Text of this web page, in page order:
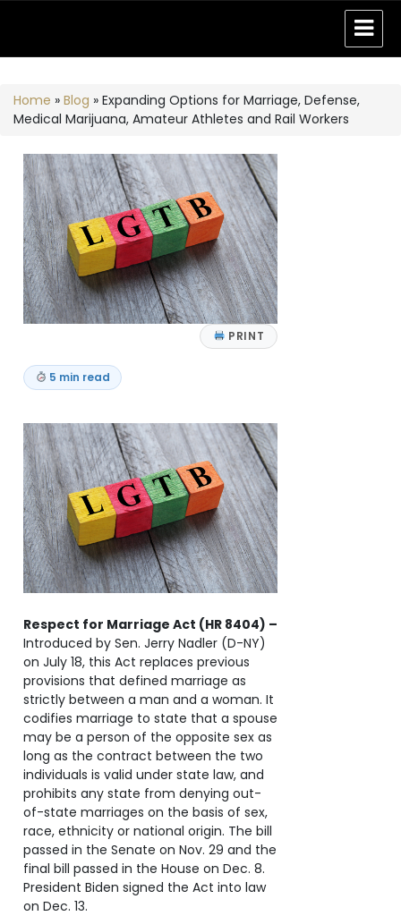
Home » Blog » Expanding Options for Marriage, Defense,
Medical Marijuana, Amateur Athletes and Rail Workers
PRINT
5 min read
Respect for Marriage Act (HR 8404) –
Introduced by Sen. Jerry Nadler (D-NY)
on July 18, this Act replaces previous
provisions that defined marriage as
strictly between a man and a woman. It
codifies marriage to state that a spouse
may be a person of the opposite sex as
long as the contract between the two
individuals is valid under state law, and
prohibits any state from denying out-
of-state marriages on the basis of sex,
race, ethnicity or national origin. The bill
passed in the Senate on Nov. 29 and the
final bill passed in the House on Dec. 8.
President Biden signed the Act into law
on Dec. 13.